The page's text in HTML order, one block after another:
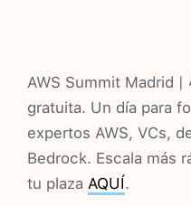
AWS Summit Madrid |
gratuita. Un día para
expertos AWS, VCs,
Bedrock. Escala más
tu plaza AQUÍ.